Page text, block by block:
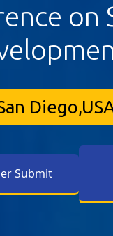
on
Submit